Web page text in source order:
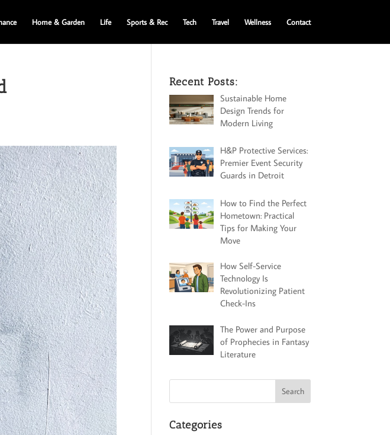
Home & Garden Life Sports & Rec Tech Travel Wellness Contact
Recent Posts:
Sustainable Home
Design Trends for
Modern Living
H&P Protective Services:
Premier Event Security
Guards in Detroit
How to Find the Perfect
Hometown: Practical
Tips for Making Your
Move
How Self-Service
Technology Is
Revolutionizing Patient
Check-Ins
The Power and Purpose
of Prophecies in Fantasy
Literature
Categories